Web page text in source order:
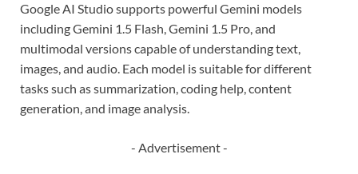
Google AI Studio supports powerful Gemini models
including Gemini 1.5 Flash, Gemini 1.5 Pro, and
multimodal versions capable of understanding text,
images, and audio. Each model is suitable for different
tasks such as summarization, coding help, content
generation, and image analysis.
- Advertisement -